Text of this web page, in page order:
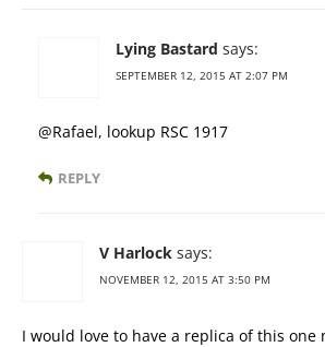
Lying Bastard says:
SEPTEMBER 12, 2015 AT 2:07 PM
@Rafael, lookup RSC 1917
REPLY
V Harlock says:
NOVEMBER 12, 2015 AT 3:50 PM
I would love to have a replica of this one